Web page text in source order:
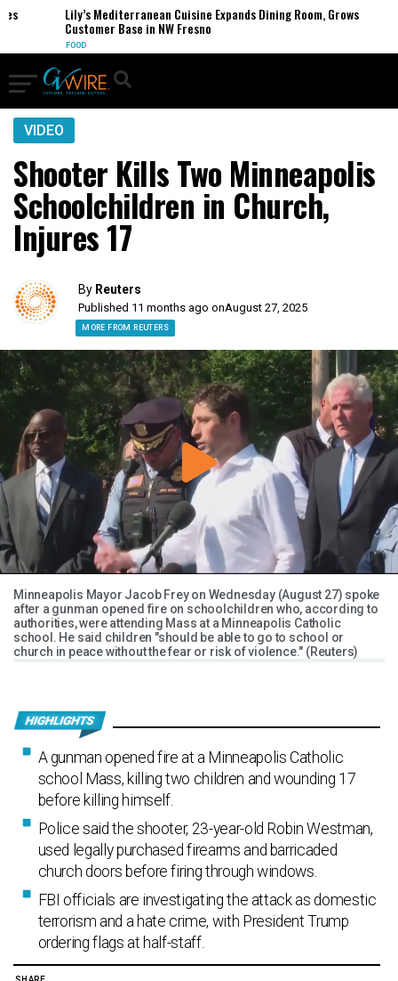
Lily’s Mediterranean Cuisine Expands Dining Room, Grows
Customer Base in NW Fresno
FOOD
VIDEO
Shooter Kills Two Minneapolis
Schoolchildren in Church,
Injures 17
By Reuters
Published 11 months ago onAugust 27, 2025
MORE FROM REUTERS
Minneapolis Mayor Jacob Frey on Wednesday (August 27) spoke
after a gunman opened fire on schoolchildren who, according to
authorities, were attending Mass at a Minneapolis Catholic
school. He said children "should be able to go to school or
church in peace without the fear or risk of violence." (Reuters)
A gunman opened fire at a Minneapolis Catholic
school Mass, killing two children and wounding 17
before killing himself.
Police said the shooter, 23-year-old Robin Westman,
used legally purchased firearms and barricaded
church doors before firing through windows.
FBI officials are investigating the attack as domestic
terrorism and a hate crime, with President Trump
ordering flags at half-staff.